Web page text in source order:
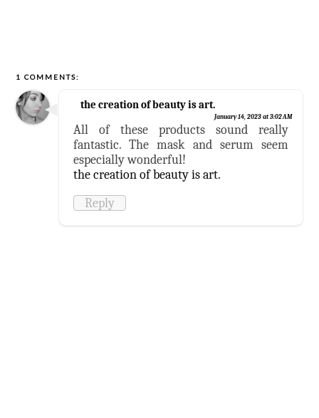
1 COMMENTS:
the creation of beauty is art.
January 14, 2023 at 3:02 AM
All of these products sound really
fantastic. The mask and serum seem
especially wonderful!
the creation of beauty is art.
Reply